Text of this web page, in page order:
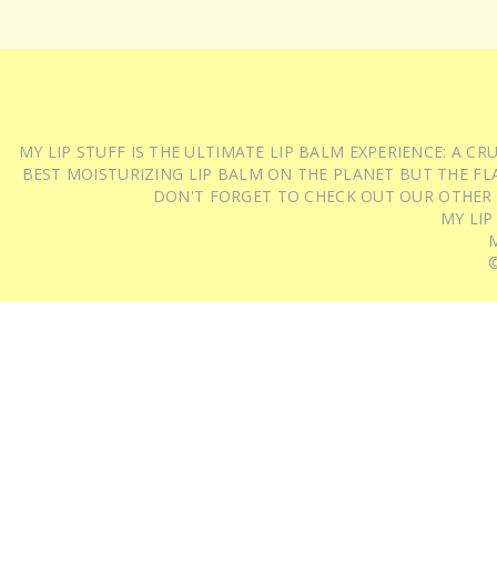
MY LIP STUFF IS THE ULTIMATE LIP BALM EXPERIENCE: A
BEST MOISTURIZING LIP BALM ON THE PLANET BUT THE
DON'T FORGET TO CHECK OUT OUR
MY